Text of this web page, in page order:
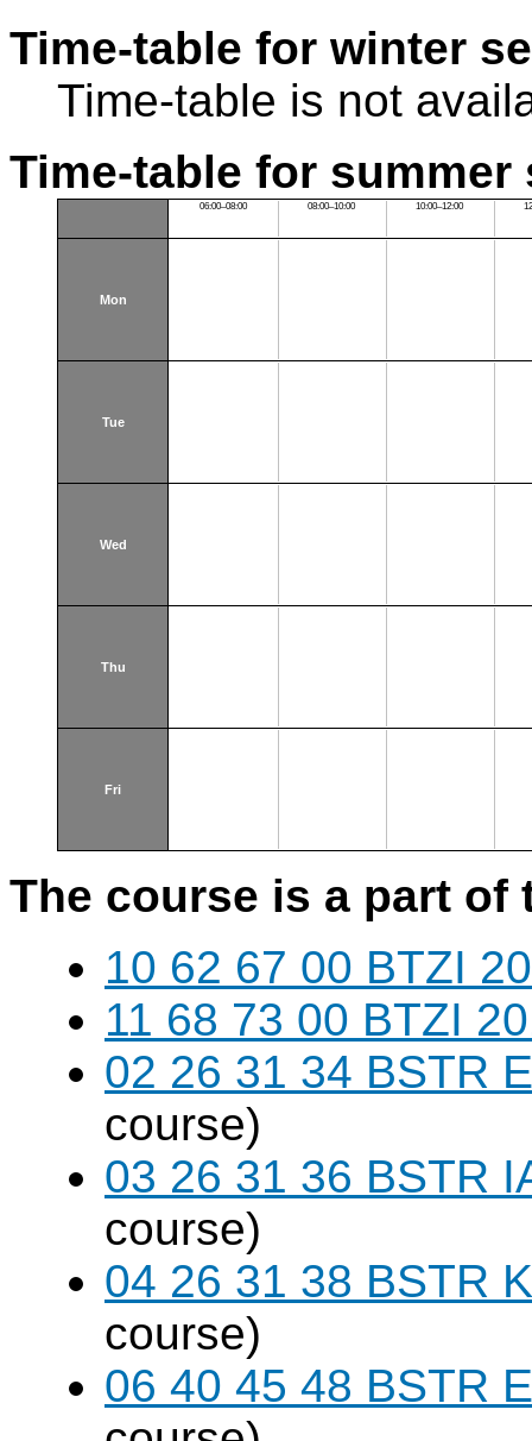
Time-table for winter
Time-table is not
Time-table for summer
06:00–08:00 08:00–10:00 10:00–12:00
Mon
Tue
Wed
Thu
Fri
The course is a part
10 62 67 00 BTZI
11 68 73 00 BTZI
02 26 31 34 BSTR
course)
03 26 31 36 BSTR
course)
04 26 31 38 BSTR
course)
06 40 45 48 BSTR